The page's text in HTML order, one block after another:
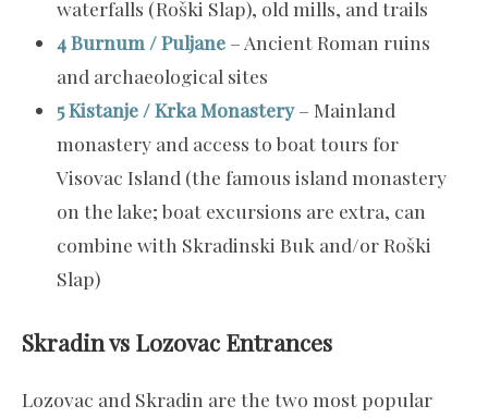
waterfalls (Roški Slap), old mills, and trails
4 Burnum / Puljane – Ancient Roman ruins
and archaeological sites
5 Kistanje / Krka Monastery– Mainland
monastery and access to boat tours for
Visovac Island (the famous island monastery
on the lake; boat excursions are extra, can
combine with Skradinski Buk and/or Roški
Slap)
Skradin vs Lozovac Entrances
Lozovac and Skradin are the two most popular